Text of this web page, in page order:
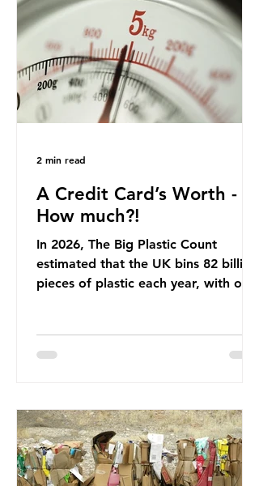
that was consumed nationwide,
offering a clear case for tracing the
role of packaging closer to home.
Beef is a nationally relevant product
be
A Credit Card’s Worth -
How much?!
In 2026, The Big Plastic Count
estimated that the UK bins 82 billion
pieces of plastic each year, with over
published a report in 2019 based on
credit card’s worth, equating to
around 50 plastic bags annually. A
shocking number, shared by news
outlets globally, but how true is it?
2 min read